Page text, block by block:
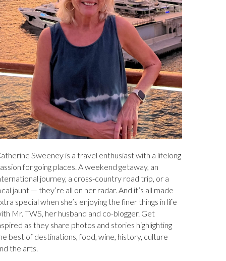
Sweeney is a travel enthusiast with a lifelong
for going places. A weekend getaway, an
journey, a cross-country road trip, or a
jaunt — they’re all on her radar. And it’s all made
special when she’s enjoying the finer things in life
Mr. TWS, her husband and co-blogger. Get
as they share photos and stories highlighting
best of destinations, food, wine, history, culture
the arts.